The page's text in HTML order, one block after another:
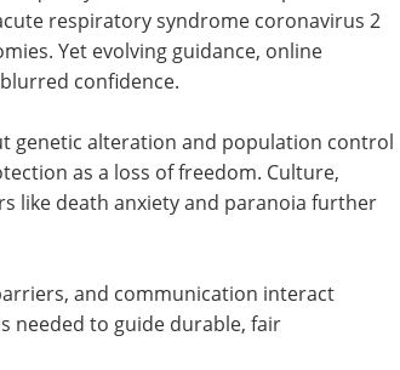
respiratory syndrome coronavirus 2
Yet evolving guidance, online
confidence.
genetic alteration and population control
as a loss of freedom. Culture,
like death anxiety and paranoia further
and communication interact
needed to guide durable, fair